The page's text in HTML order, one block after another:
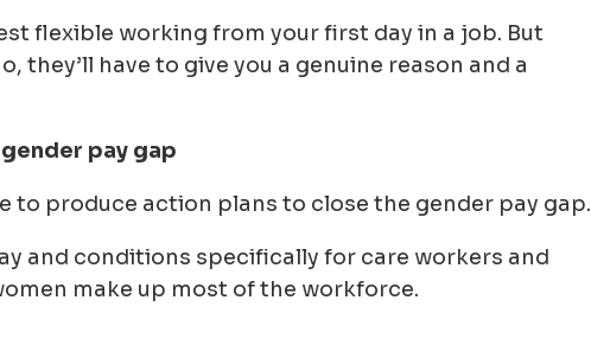
flexible working from your first day in a job. But
they’ll have to give you a genuine reason and a
pay gap
to produce action plans to close the gender pay gap.
and conditions specifically for care workers and
make up most of the workforce.